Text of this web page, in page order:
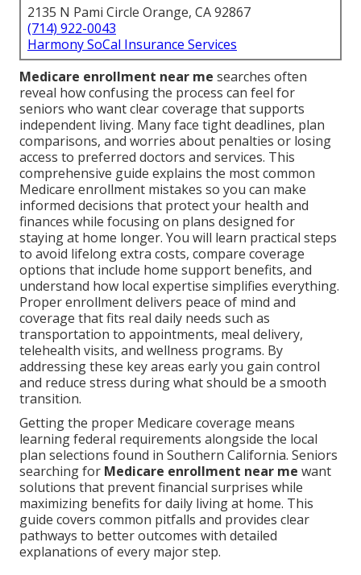
2135 N Pami Circle Orange, CA 92867
(714) 922-0043
Harmony SoCal Insurance Services
Medicare enrollment near me searches often
reveal how confusing the process can feel for
seniors who want clear coverage that supports
independent living. Many face tight deadlines, plan
comparisons, and worries about penalties or losing
access to preferred doctors and services. This
comprehensive guide explains the most common
Medicare enrollment mistakes so you can make
informed decisions that protect your health and
finances while focusing on plans designed for
staying at home longer. You will learn practical steps
to avoid lifelong extra costs, compare coverage
options that include home support benefits, and
understand how local expertise simplifies everything.
Proper enrollment delivers peace of mind and
coverage that fits real daily needs such as
transportation to appointments, meal delivery,
telehealth visits, and wellness programs. By
addressing these key areas early you gain control
and reduce stress during what should be a smooth
transition.
Getting the proper Medicare coverage means
learning federal requirements alongside the local
plan selections found in Southern California. Seniors
searching for Medicare enrollment near me want
solutions that prevent financial surprises while
maximizing benefits for daily living at home. This
guide covers common pitfalls and provides clear
pathways to better outcomes with detailed
explanations of every major step.